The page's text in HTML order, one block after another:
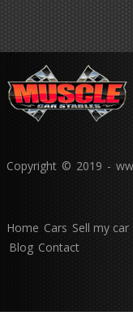
Copyright © 2019 -
Home Cars Sell my car
Blog Contact